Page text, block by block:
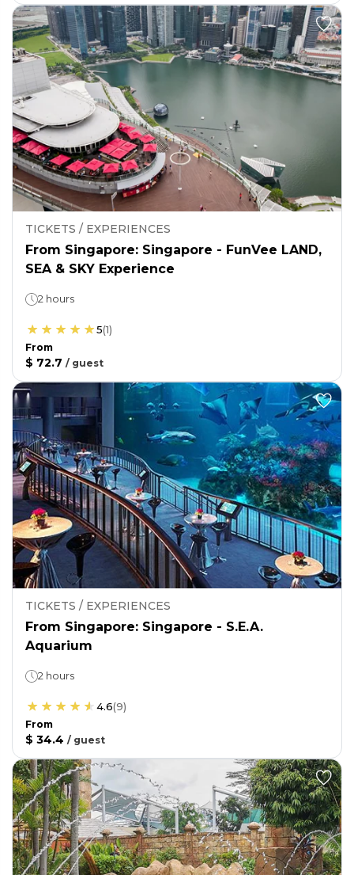
TICKETS / EXPERIENCES
From Singapore: Singapore - FunVee LAND,
SEA & SKY Experience
2 hours
5(1)
From
$ 72.7 / guest
TICKETS / EXPERIENCES
From Singapore: Singapore - S.E.A.
Aquarium
2 hours
4.6(9)
From
$ 34.4 / guest